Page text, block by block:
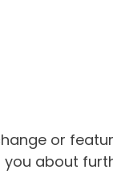
or
about